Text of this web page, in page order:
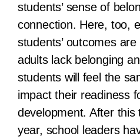
students’ sense of
connection. Here, too,
students’ outcomes
adults lack belonging
students will feel the
impact their readiness
development. After this
year, school leaders